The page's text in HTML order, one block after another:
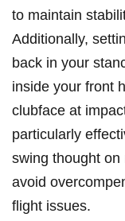
to maintain
Additionally,
back in your
inside your front
clubface at
particularly
swing thought
avoid
flight issues.